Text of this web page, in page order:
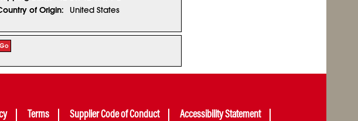
of Origin:
United States
Go
Terms Supplier Code of Conduct Accessibility Statement